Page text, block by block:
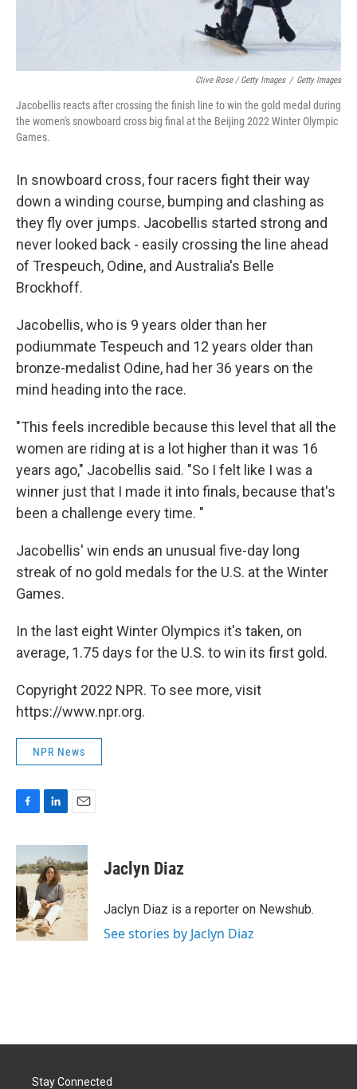
Clive Rose / Getty Images / Getty Images
Jacobellis reacts after crossing the finish line to win the gold medal during
the women's snowboard cross big final at the Beijing 2022 Winter Olympic
Games.
In snowboard cross, four racers fight their way
down a winding course, bumping and clashing as
they fly over jumps. Jacobellis started strong and
never looked back - easily crossing the line ahead
of Trespeuch, Odine, and Australia's Belle
Brockhoff.
Jacobellis, who is 9 years older than her
podiummate Tespeuch and 12 years older than
bronze-medalist Odine, had her 36 years on the
mind heading into the race.
"This feels incredible because this level that all the
women are riding at is a lot higher than it was 16
years ago," Jacobellis said. "So I felt like I was a
winner just that I made it into finals, because that's
been a challenge every time. "
Jacobellis' win ends an unusual five-day long
streak of no gold medals for the U.S. at the Winter
Games.
In the last eight Winter Olympics it's taken, on
average, 1.75 days for the U.S. to win its first gold.
Copyright 2022 NPR. To see more, visit
https://www.npr.org.
NPR News
c
e
b
o
o
k
n
k
e
d
I
n
a
i
l
Jaclyn Diaz
Jaclyn Diaz is a reporter on Newshub.
See stories by Jaclyn Diaz
Stay Connected